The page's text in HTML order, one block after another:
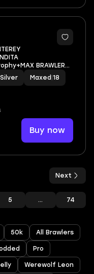
5
BRAWLER
Silver Maxed 18
Buy now
5 ... 74
Next
50k All Brawlers
Pro
Werewolf Leon